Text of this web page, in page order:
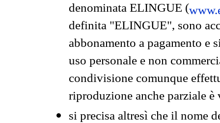
denominata ELINGUE (
definita "ELINGUE", sono
abbonamento a pagamento e
uso personale e non
condivisione comunque
riproduzione anche parziale
si precisa altresì che il nome